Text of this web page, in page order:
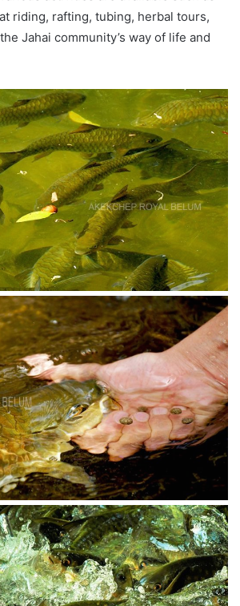
riding, rafting, tubing, herbal tours,
Jahai community’s way of life and